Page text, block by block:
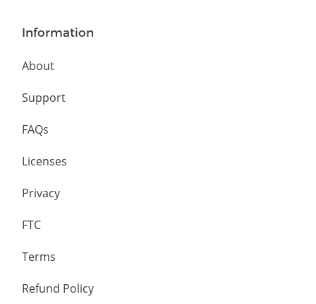
Information
About
Support
FAQs
Licenses
Privacy
FTC
Terms
Refund Policy